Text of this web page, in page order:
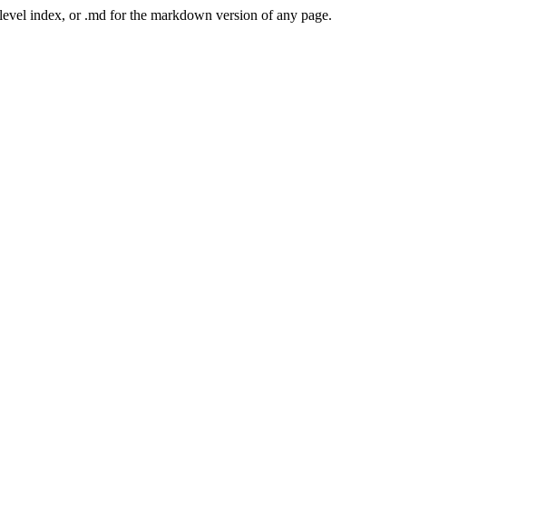
index, or .md for the markdown version of any page.